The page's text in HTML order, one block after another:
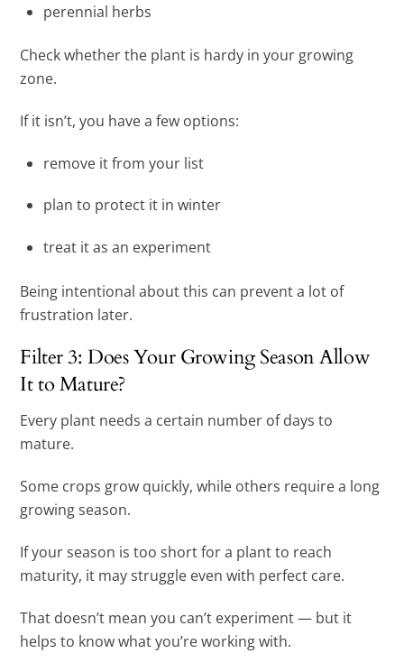
perennial herbs
Check whether the plant is hardy in your growing
zone.
If it isn’t, you have a few options:
remove it from your list
plan to protect it in winter
treat it as an experiment
Being intentional about this can prevent a lot of
frustration later.
Filter 3: Does Your Growing Season Allow
It to Mature?
Every plant needs a certain number of days to
mature.
Some crops grow quickly, while others require a long
growing season.
If your season is too short for a plant to reach
maturity, it may struggle even with perfect care.
That doesn’t mean you can’t experiment — but it
helps to know what you’re working with.